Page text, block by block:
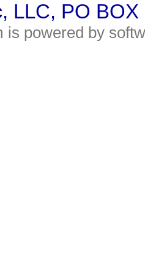
, LLC, PO
is powered by